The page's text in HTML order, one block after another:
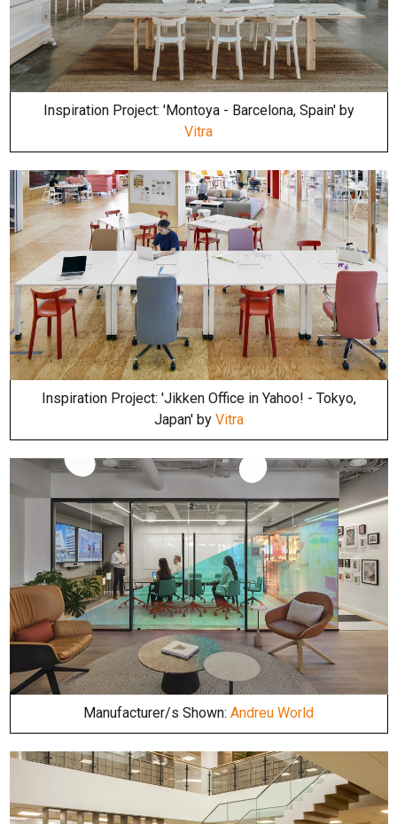
Inspiration Project: 'Montoya - Barcelona, Spain' by
Vitra
Inspiration Project: 'Jikken Office in Yahoo! - Tokyo,
Japan' by Vitra
Manufacturer/s Shown: Andreu World